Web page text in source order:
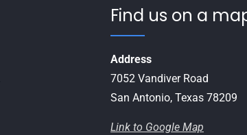
Find us on a
Address
7052 Vandiver Road
San Antonio, Texas 78209
Link to Google Map